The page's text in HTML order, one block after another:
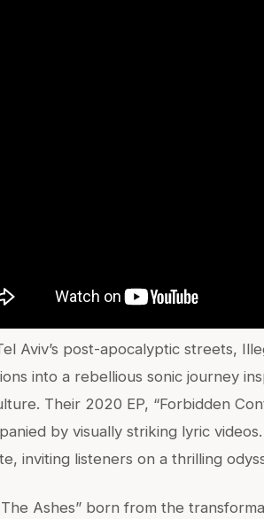
Aviv’s post-apocalyptic streets,
into a rebellious sonic journey
Their 2020 EP, “Forbidden
by visually striking lyric
inviting listeners on a thrilling
The Ashes” born from the